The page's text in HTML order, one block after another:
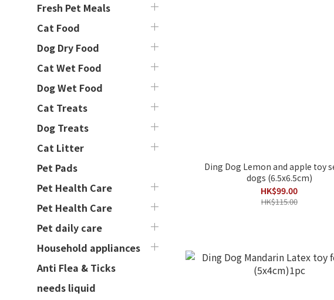
Fresh Pet Meals
Cat Food
Dog Dry Food
Cat Wet Food
Dog Wet Food
Cat Treats
Dog Treats
Cat Litter
Pet Pads
Pet Health Care
Pet Health Care
Pet daily care
Household appliances
Anti Flea & Ticks
needs liquid
Ding Dog Lemon and apple toy
dogs (6.5x6.5cm)
HK$99.00
HK$115.00